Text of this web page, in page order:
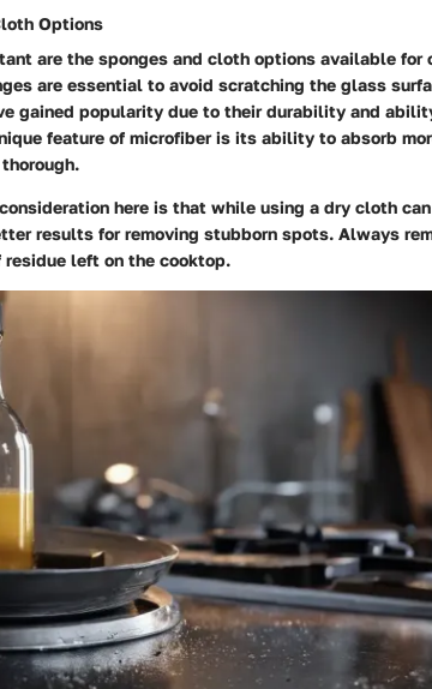
Options
are the sponges and cloth options available for
are essential to avoid scratching the glass
gained popularity due to their durability and
feature of microfiber is its ability to absorb
here is that while using a dry cloth
results for removing stubborn spots. Always
residue left on the cooktop.